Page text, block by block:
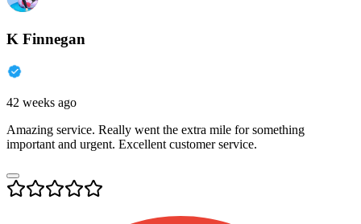
K Finnegan
42 weeks ago
Amazing service. Really went the extra mile for something
important and urgent. Excellent customer service.